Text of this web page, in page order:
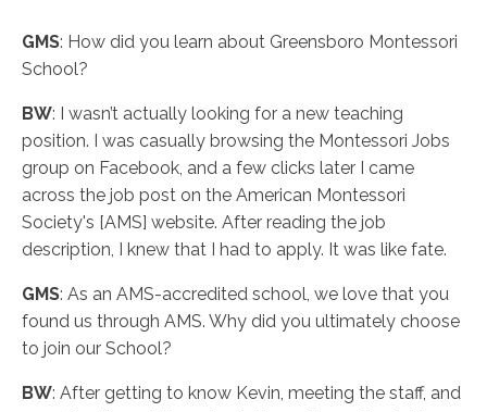
GMS: How did you learn about Greensboro Montessori
School?
BW: I wasn’t actually looking for a new teaching
position. I was casually browsing the Montessori Jobs
group on Facebook, and a few clicks later I came
across the job post on the American Montessori
Society's [AMS] website. After reading the job
description, I knew that I had to apply. It was like fate.
GMS: As an AMS-accredited school, we love that you
found us through AMS. Why did you ultimately choose
to join our School?
BW: After getting to know Kevin, meeting the staff, and